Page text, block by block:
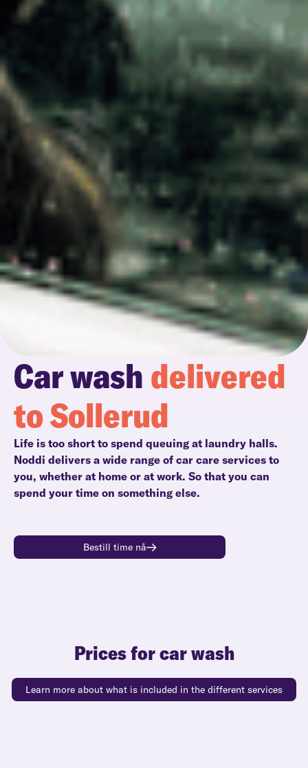
Car wash delivered
to Sollerud
Life is too short to spend queuing at laundry halls.
Noddi delivers a wide range of car care services to
you, whether at home or at work. So that you can
spend your time on something else.
Bestill time nå
Prices for car wash
Learn more about what is included in the different services